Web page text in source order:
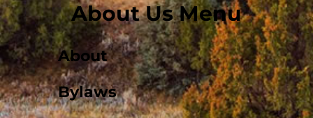
About Us Menu
About
Bylaws